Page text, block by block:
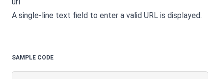
url
A single-line text field to enter a valid URL is displayed.
SAMPLE CODE